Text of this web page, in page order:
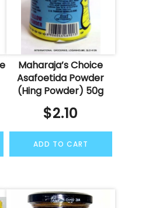
Maharaja’s Choice
Asafoetida Powder
(Hing Powder) 50g
$2.10
ADD TO CART